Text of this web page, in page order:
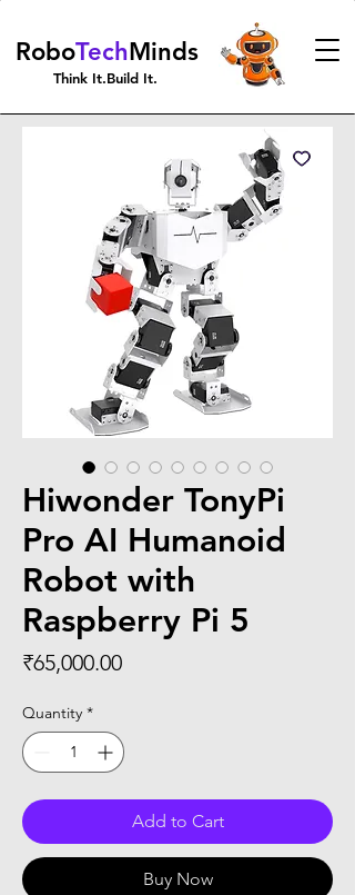
RoboTechMinds
Think It.Build It.
Hiwonder TonyPi
Pro AI Humanoid
Robot with
Raspberry Pi 5
₹65,000.00Price
Quantity *
Add to Cart
Buy Now